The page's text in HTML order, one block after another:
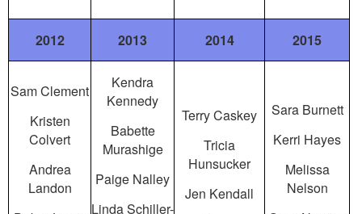
2012 2013 2014 2015
Sam Clement
Kristen
Colvert
Andrea
Landon
Kendra
Kennedy
Babette
Murashige
Paige Nalley
Linda Schiller-
Terry Caskey
Tricia
Hunsucker
Jen Kendall
Sara Burnett
Kerri Hayes
Melissa
Nelson